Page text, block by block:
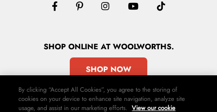
SHOPONLINE AT WOOLWORTHS.
SHOP NOW
By clicking “Accept All Cookies”, you agree to the storing of
cookies on your device to enhance site navigation, analyze site
usage, and assist in our marketing efforts. View our cookie